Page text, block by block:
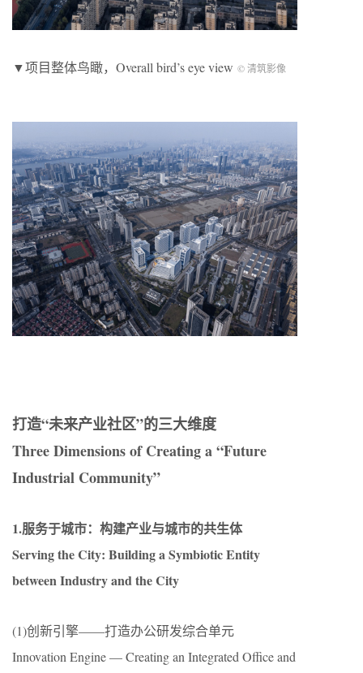
▼项目整体鸟瞰，Overall bird’s eye view © 清筑影像
打造“未来产业社区”的三大维度
Three Dimensions of Creating a “Future
Industrial Community”
1.服务于城市：构建产业与城市的共生体
Serving the City: Building a Symbiotic Entity
between Industry and the City
(1)创新引擎——打造办公研发综合单元
Innovation Engine — Creating an Integrated Office and